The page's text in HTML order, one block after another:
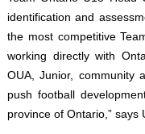
identification and
the most competitive
working directly with
OUA, Junior, community
push football
province of Ontario,” says